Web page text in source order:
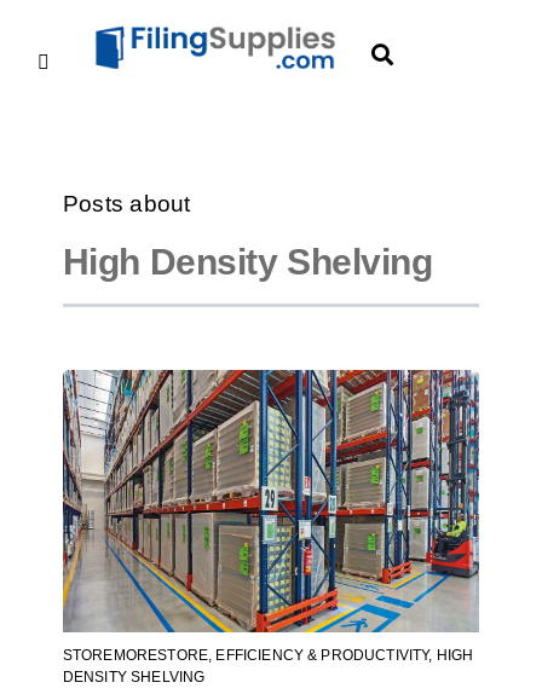
Posts about
High Density Shelving
STOREMORESTORE, EFFICIENCY & PRODUCTIVITY, HIGH
DENSITY SHELVING